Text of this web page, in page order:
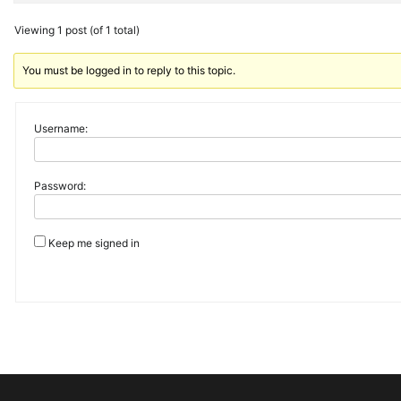
Viewing 1 post (of 1 total)
You must be logged in to reply to this topic.
Username:
Password:
Keep me signed in